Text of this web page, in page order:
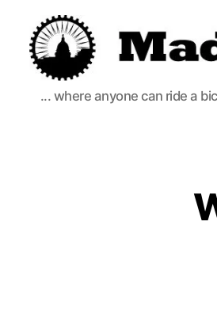
Madison
Bikes
... where anyone can ride a